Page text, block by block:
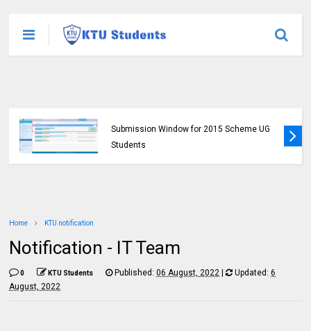
Submission Window for 2015 Scheme UG
Students
Home KTU notification
Notification - IT Team
0 KTU Students Published:06 August, 2022 | Updated:6
August, 2022